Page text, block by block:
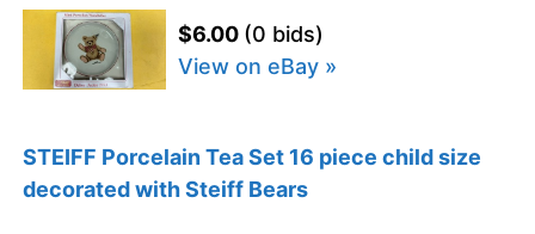
$6.00 (0 bids)
View on eBay »
STEIFF Porcelain Tea Set 16 piece child size
decorated with Steiff Bears